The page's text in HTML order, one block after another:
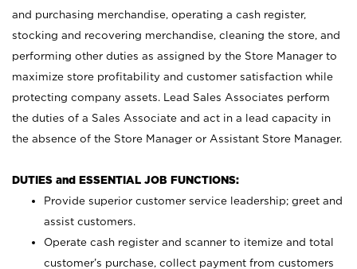
and purchasing merchandise, operating a cash register,
stocking and recovering merchandise, cleaning the store, and
performing other duties as assigned by the Store Manager to
maximize store profitability and customer satisfaction while
protecting company assets. Lead Sales Associates perform
the duties of a Sales Associate and act in a lead capacity in
the absence of the Store Manager or Assistant Store Manager.
DUTIES and ESSENTIAL JOB FUNCTIONS:
Provide superior customer service leadership; greet and
assist customers.
Operate cash register and scanner to itemize and total
customer’s purchase, collect payment from customers